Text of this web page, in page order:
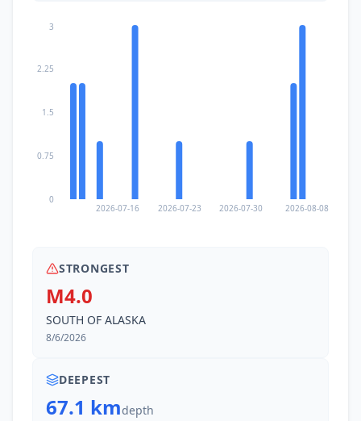
2026-07-16 2026-07-23 2026-07-30 2026-08-08
0
0.75
1.5
2.25
3
STRONGEST
M4.0
SOUTH OF ALASKA
8/6/2026
DEEPEST
67.1 kmdepth